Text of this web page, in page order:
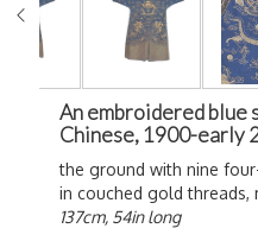
An embroidered blue
Chinese, 1900-early
the ground with nine
in couched gold threads,
137cm, 54in long